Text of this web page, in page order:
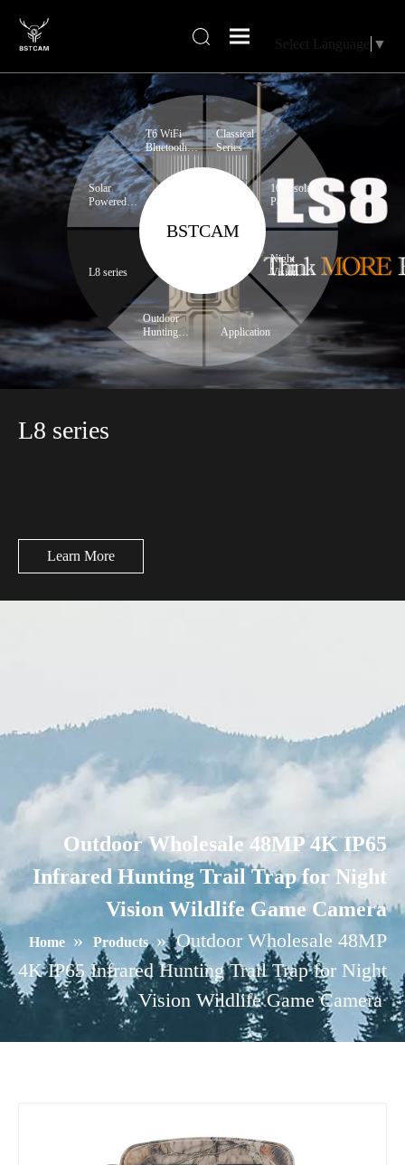
Select Language ▼
BSTCAM
L8 series
Solar
Powered
Camera
T6 WiFi
Bluetooth
series
Classical
Series
10W solar
Panel
Night
Vision
Application
Outdoor
Hunting
L8 series
Learn More
Outdoor Wholesale 48MP 4K IP65
Infrared Hunting Trail Trap for Night
Vision Wildlife Game Camera
Home » Products » Outdoor Wholesale 48MP
4K IP65 Infrared Hunting Trail Trap for Night
Vision Wildlife Game Camera